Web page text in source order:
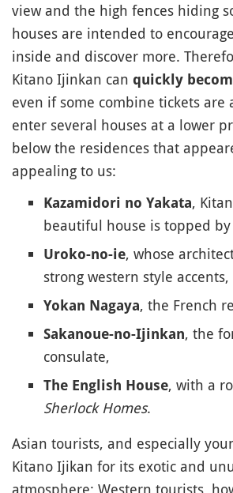
view and the high fences hiding
houses are intended to
inside and discover more.
Kitano Ijinkan can quickly
even if some combine tickets are
enter several houses at a lower
below the residences that
appealing to us:
Kazamidori no Yakata,
beautiful house is topped by
Uroko-no-ie, whose
strong western style accents,
Yokan Nagaya, the French
Sakanoue-no-Ijinkan, the
consulate,
The English House, with a
Sherlock Homes.
Asian tourists, and especially
Kitano Ijikan for its exotic and